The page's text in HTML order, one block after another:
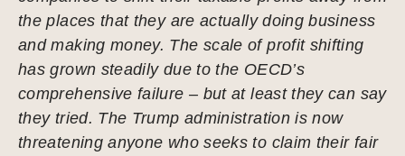
the places that they are actually doing business
and making money. The scale of profit shifting
has grown steadily due to the OECD’s
comprehensive failure – but at least they can say
they tried. The Trump administration is now
threatening anyone who seeks to claim their fair